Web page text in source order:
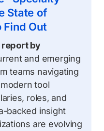
State of
Find Out
report by
and emerging
teams navigating
tool
roles, and
backed insight
are evolving